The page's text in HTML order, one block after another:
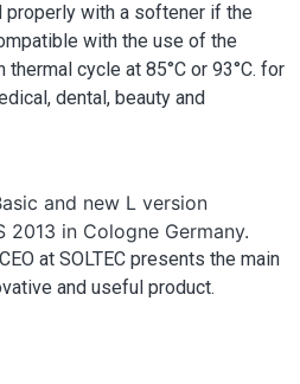
properly with a softener if the
with the use of the
cycle at 85°C or 93°C. for
dental, beauty and
and new L version
2013 in Cologne Germany.
at SOLTEC presents the main
and useful product.